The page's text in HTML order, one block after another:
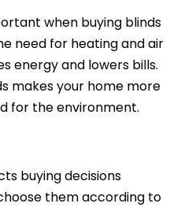
when buying blinds
need for heating and air
energy and lowers bills.
makes your home more
for the environment.
buying decisions
them according to